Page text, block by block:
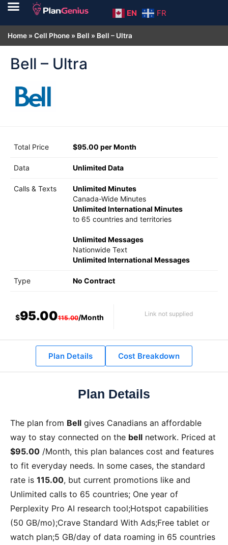
EN FR
Home » Cell Phone » Bell » Bell – Ultra
Bell – Ultra
Total Price $95.00 per Month
Data Unlimited Data
Calls & Texts
Unlimited Minutes
Canada-Wide Minutes
Unlimited International Minutes
to 65 countries and territories
Unlimited Messages
Nationwide Text
Unlimited International Messages
Type No Contract
$95.00115.00/Month Link not supplied
Plan Details Cost Breakdown
Plan Details
The plan from Bell gives Canadians an affordable
way to stay connected on the bell network. Priced at
$95.00 /Month, this plan balances cost and features
to fit everyday needs. In some cases, the standard
rate is 115.00, but current promotions like and
Unlimited calls to 65 countries; One year of
Perplexity Pro AI research tool;Hotspot capabilities
(50 GB/mo);Crave Standard With Ads;Free tablet or
watch plan;5 GB/day of data roaming in 65 countries